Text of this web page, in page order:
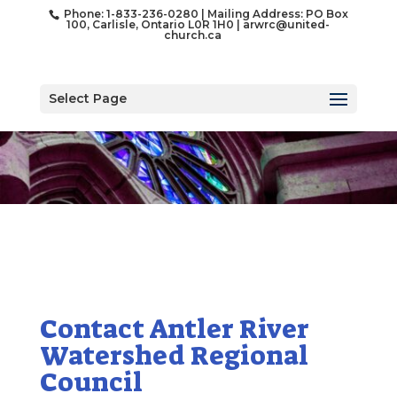
Phone: 1-833-236-0280 | Mailing Address: PO Box
100, Carlisle, Ontario L0R 1H0 |arwrc@united-
church.ca
Select Page
Contact Antler River
Watershed Regional
Council